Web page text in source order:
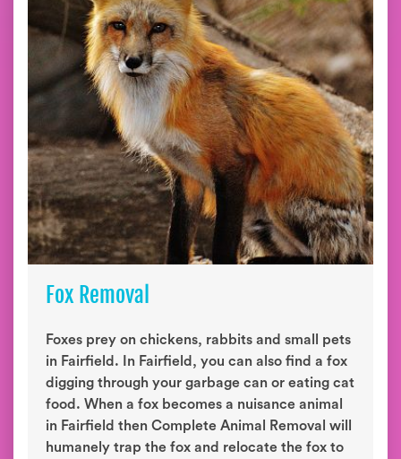
Fox Removal
Foxes prey on chickens, rabbits and small pets
in Fairfield. In Fairfield, you can also find a fox
digging through your garbage can or eating cat
food. When a fox becomes a nuisance animal
in Fairfield then Complete Animal Removal will
humanely trap the fox and relocate the fox to